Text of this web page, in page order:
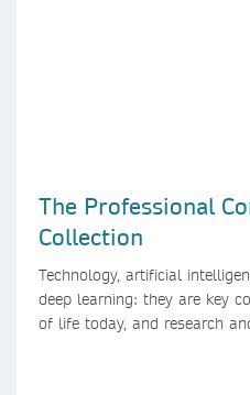
The Professional
Collection
Technology, artificial
deep learning: they are key
of life today, and research